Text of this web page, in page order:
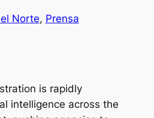
Norte, Prensa
is rapidly
intelligence across the